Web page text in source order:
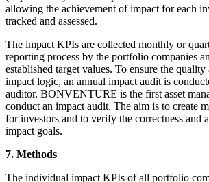
allowing the achievement of impact for each
tracked and assessed.
The impact KPIs are collected monthly or
reporting process by the portfolio companies
established target values. To ensure the
impact logic, an annual impact audit is
auditor. BONVENTURE is the first asset
conduct an impact audit. The aim is to create
for investors and to verify the correctness and
impact goals.
7. Methods
The individual impact KPIs of all portfolio